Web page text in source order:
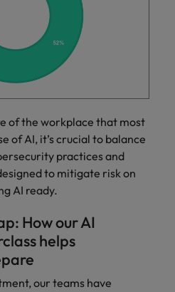
of the workplace that most
of AI, it’s crucial to balance
practices and
to mitigate risk on
AI ready.
How our AI
helps
our teams have